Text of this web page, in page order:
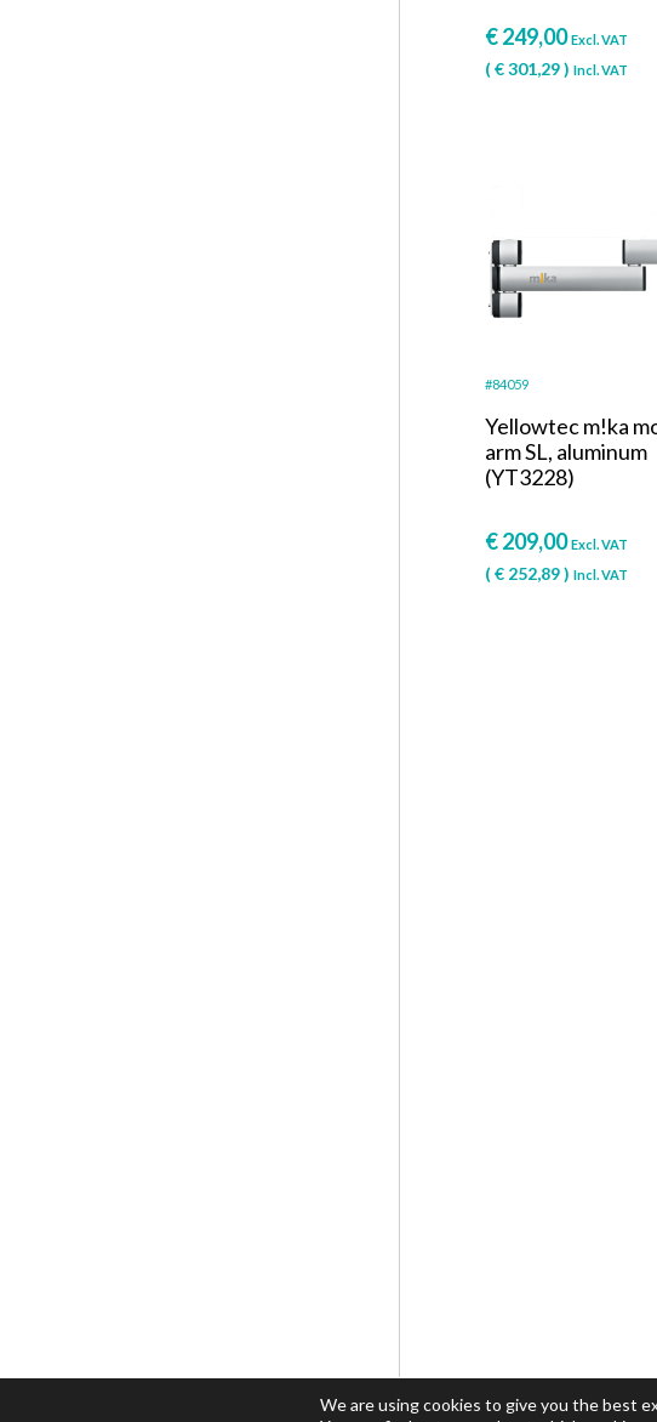
€249,00 Excl. VAT
(€301,29) Incl. VAT
#84059
Yellowtec m!ka
arm SL, aluminum
(YT3228)
€209,00 Excl. VAT
(€ 252,89) Incl. VAT
We are using cookies to give you the best